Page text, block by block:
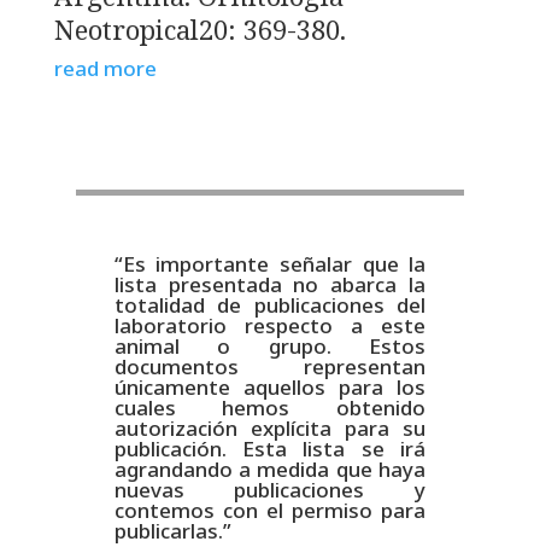
Neotropical20: 369-380.
read more
“Es importante señalar que la
lista presentada no abarca la
totalidad de publicaciones del
laboratorio respecto a este
animal o grupo. Estos
documentos representan
únicamente aquellos para los
cuales hemos obtenido
autorización explícita para su
publicación. Esta lista se irá
agrandando a medida que haya
nuevas publicaciones y
contemos con el permiso para
publicarlas.”